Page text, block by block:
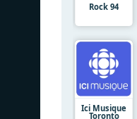
Rock 94
Ici Musique
Toronto